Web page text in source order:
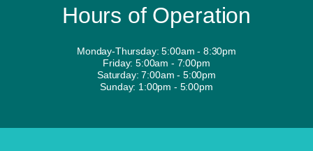
Hours of Operation
Monday-Thursday: 5:00am - 8:30pm
Friday: 5:00am - 7:00pm
Saturday: 7:00am - 5:00pm
Sunday: 1:00pm - 5:00pm